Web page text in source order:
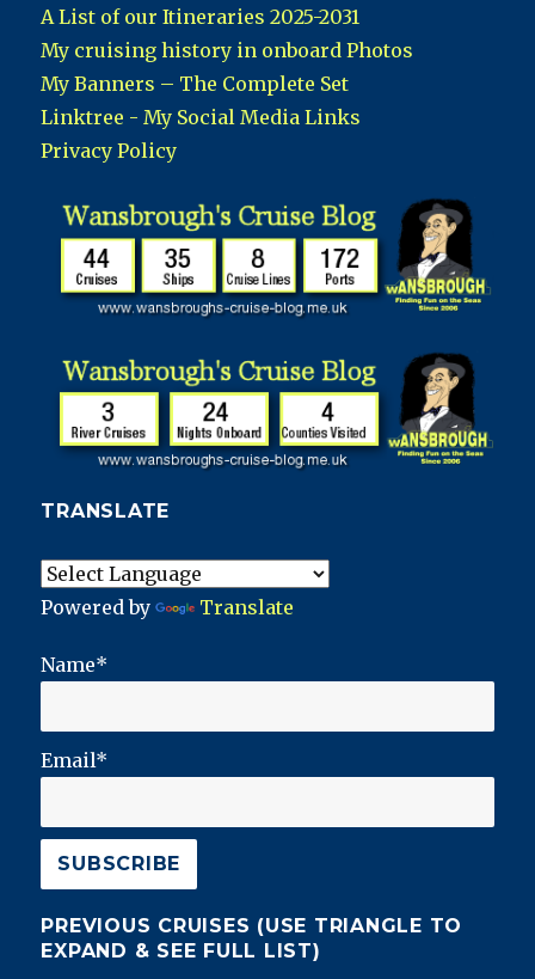
A List of our Itineraries 2025-2031
My cruising history in onboard Photos
My Banners – The Complete Set
Linktree - My Social Media Links
Privacy Policy
TRANSLATE
Powered by Translate
Name*
Email*
PREVIOUS CRUISES (USE TRIANGLE TO
EXPAND & SEE FULL LIST)